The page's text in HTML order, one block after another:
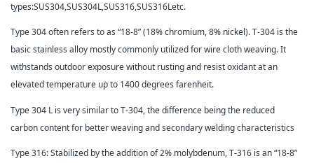
types:SUS304,SUS304L,SUS316,SUS316Letc.
Type 304 often refers to as “18-8” (18% chromium, 8% nickel). T-304 is the
basic stainless alloy mostly commonly utilized for wire cloth weaving. It
withstands outdoor exposure without rusting and resist oxidant at an
elevated temperature up to 1400 degrees farenheit.
Type 304 L is very similar to T-304, the difference being the reduced
carbon content for better weaving and secondary welding characteristics
Type 316: Stabilized by the addition of 2% molybdenum, T-316 is an “18-8”